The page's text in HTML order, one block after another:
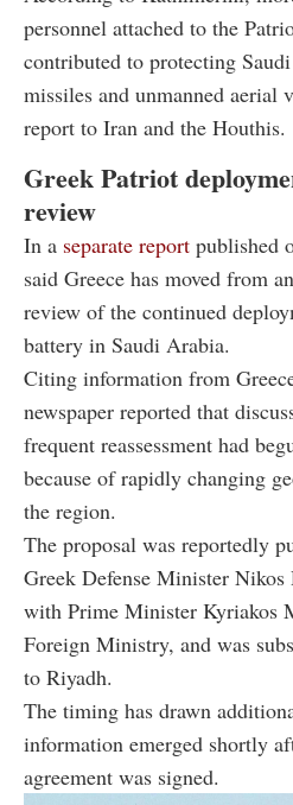
personnel attached to the
contributed to protecting
missiles and unmanned aerial
report to Iran and the Houthis.
Greek Patriot
review
In a separate report published
said Greece has moved from
review of the continued
battery in Saudi Arabia.
Citing information from
newspaper reported that
frequent reassessment had
because of rapidly changing
the region.
The proposal was reportedly
Greek Defense Minister
with Prime Minister Kyriakos
Foreign Ministry, and was
to Riyadh.
The timing has drawn
information emerged shortly
agreement was signed.